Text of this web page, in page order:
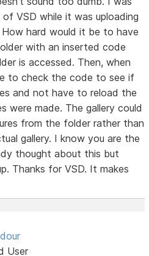
VSD while it was uploading
hard would it be to have
with an inserted code
is accessed. Then, when
to check the code to see if
and not have to reload the
were made. The gallery could
from the folder rather than
gallery. I know you are the
thought about this but
Thanks for VSD. It makes
User